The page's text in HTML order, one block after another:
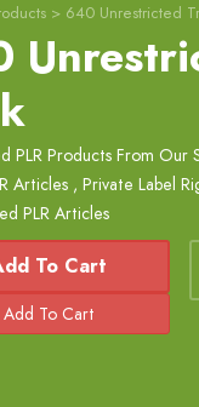
> 640 Unrestricted
PLR Products From Our
Articles , Private Label
PLR Articles
To Cart